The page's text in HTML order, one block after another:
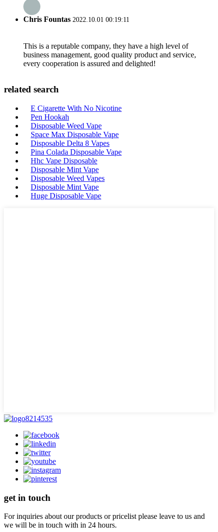
Chris Fountas 2022.10.01 00:19:11
This is a reputable company, they have a high level of
business management, good quality product and service,
every cooperation is assured and delighted!
related search
E Cigarette With No Nicotine
Pen Hookah
Disposable Weed Vape
Space Max Disposable Vape
Disposable Delta 8 Vapes
Pina Colada Disposable Vape
Hhc Vape Disposable
Disposable Mint Vape
Disposable Weed Vapes
Disposable Mint Vape
Huge Disposable Vape
get in touch
For inquiries about our products or pricelist please leave to us and
we will be in touch with in 24 hours.